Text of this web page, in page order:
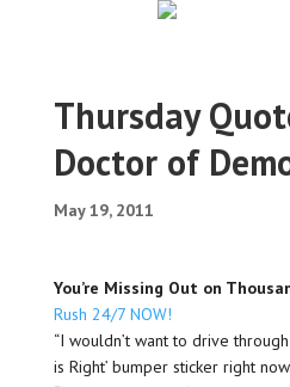
Thursday
Doctor of
May 19, 2011
You’re Missing Out on
Rush 24/7 NOW!
“I wouldn’t want to drive through
is Right’ bumper sticker right